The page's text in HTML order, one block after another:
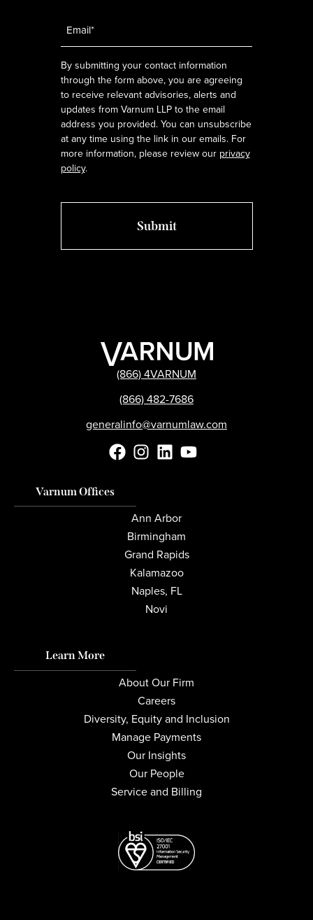
By submitting your contact information
through the form above, you are agreeing
to receive relevant advisories, alerts and
updates from Varnum LLP to the email
address you provided. You can unsubscribe
at any time using the link in our emails. For
more information, please review our privacy
policy.
(866) 4VARNUM
(866) 482-7686
generalinfo@varnumlaw.com
Varnum Offices
Ann Arbor
Birmingham
Grand Rapids
Kalamazoo
Naples, FL
Novi
Learn More
About Our Firm
Careers
Diversity, Equity and Inclusion
Manage Payments
Our Insights
Our People
Service and Billing